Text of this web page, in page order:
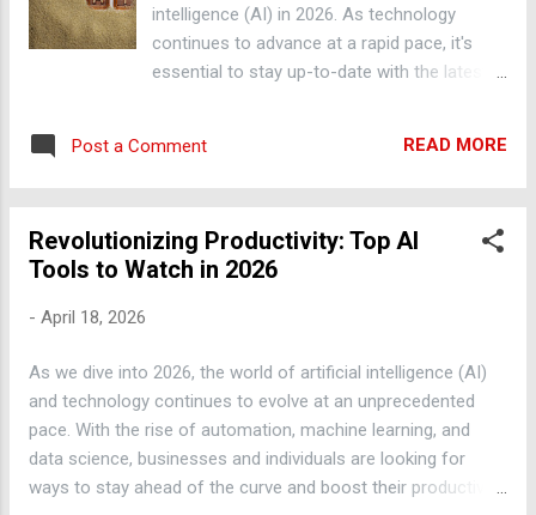
IFTTT enable you to automate tasks such as
data entry, email management, and social
media scheduling, allowing you to
Additionally, AI-powered virtual assistants
intelligence (AI) in 2026. As technology
continues to advance at a rapid pace, it's
essential to stay up-to-date with the latest
blog post, we'll explore the top AI tools and
trends to watch in 2026, along with practical
Automation with AI: Streamlining Your
Workflow One of the most significant
your time to focus on more strategic and
creative work. For example, you can use AI-
powered tools like Zapier or IFTTT to
automate tasks such as data entry, email
management, and social media scheduling.
By automating these tasks, you can save
Post a Comment READ MORE
Revolutionizing Productivity: Top AI
Tools to Watch in 2026
- April 18, 2026
As we dive into 2026, the world of artificial intelligence (AI)
and technology continues to evolve at an unprecedented
pace. With the rise of automation, machine learning, and
data science, businesses and individuals are looking for
ways to stay ahead of the curve and boost their productivity.